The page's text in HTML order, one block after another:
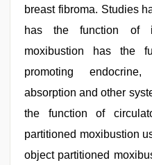
breast fibroma. Studies
has the function of
moxibustion has the
promoting endocrine,
absorption and other
the function of
partitioned moxibustion
object partitioned